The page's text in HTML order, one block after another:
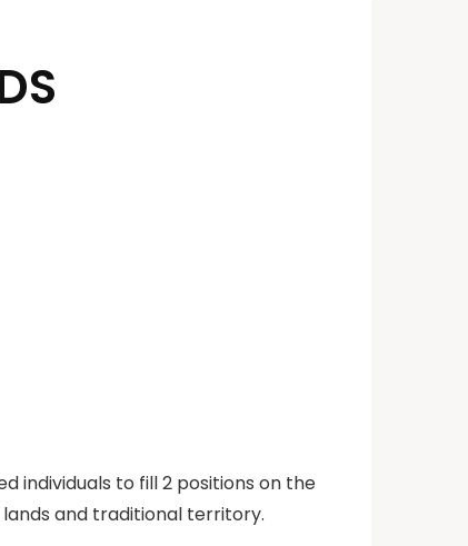
individuals to fill 2 positions on the
and traditional territory.